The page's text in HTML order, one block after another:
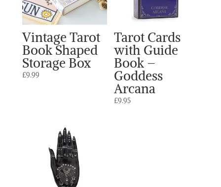
Vintage Tarot
Book Shaped
Storage Box
£9.99
Tarot Cards
with Guide
Book –
Goddess
Arcana
£9.95